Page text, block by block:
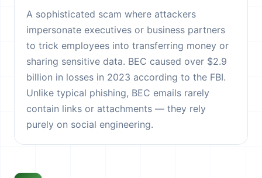
A sophisticated scam where attackers
impersonate executives or business partners
to trick employees into transferring money or
sharing sensitive data. BEC caused over $2.9
billion in losses in 2023 according to the FBI.
Unlike typical phishing, BEC emails rarely
contain links or attachments — they rely
purely on social engineering.